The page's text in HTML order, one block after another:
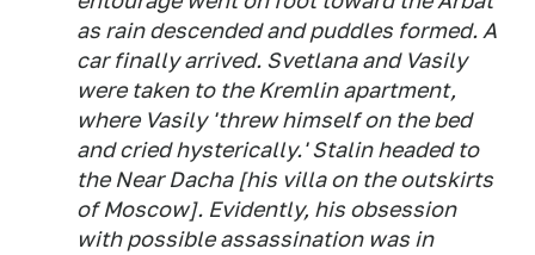
as rain descended and puddles formed. A
car finally arrived. Svetlana and Vasily
were taken to the Kremlin apartment,
where Vasily 'threw himself on the bed
and cried hysterically.' Stalin headed to
the Near Dacha [his villa on the outskirts
of Moscow]. Evidently, his obsession
with possible assassination was in